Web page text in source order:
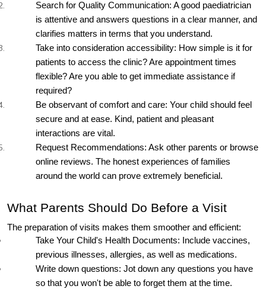
Search for Quality Communication: A good paediatrician
is attentive and answers questions in a clear manner, and
clarifies matters in terms that you understand.
Take into consideration accessibility: How simple is it for
patients to access the clinic? Are appointment times
flexible? Are you able to get immediate assistance if
required?
Be observant of comfort and care: Your child should feel
secure and at ease. Kind, patient and pleasant
interactions are vital.
Request Recommendations: Ask other parents or browse
online reviews. The honest experiences of families
around the world can prove extremely beneficial.
What Parents Should Do Before a Visit
The preparation of visits makes them smoother and efficient:
Take Your Child's Health Documents: Include vaccines,
previous illnesses, allergies, as well as medications.
Write down questions: Jot down any questions you have
so that you won't be able to forget them at the time.